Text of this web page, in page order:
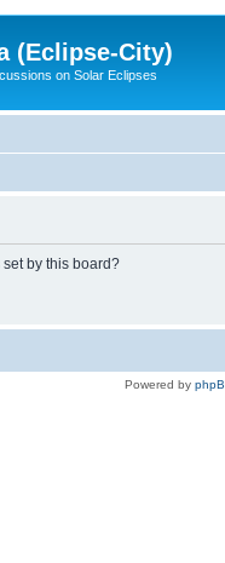
(Eclipse-City)
on Solar Eclipses
by this board?
Powered by